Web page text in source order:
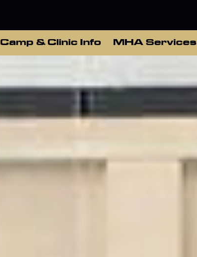
Camp & Clinic Info MHA Services